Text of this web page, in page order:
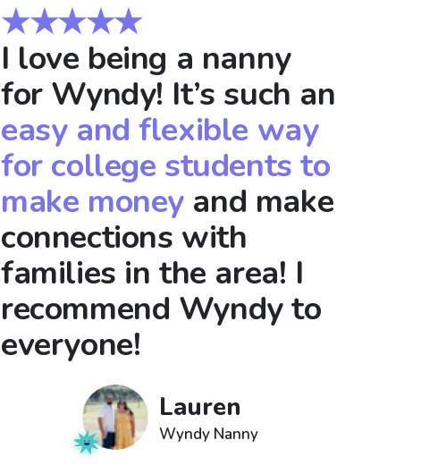
★★★★★
I love being a nanny
for Wyndy! It’s such an
easy and flexible way
for college students to
make moneyand make
connections with
families in the area! I
recommend Wyndy to
everyone!
Lauren
Wyndy Nanny